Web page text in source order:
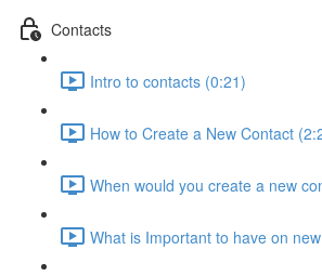
Contacts
Intro to contacts (0:21)
How to Create a New Contact
When would you create a new
What is Important to have on